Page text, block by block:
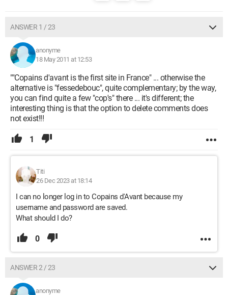
ANSWER 1 / 23
anonyme
18 May 2011 at 12:53
""Copains d'avant is the first site in France" ... otherwise the
alternative is "fessedebouc", quite complementary; by the way,
you can find quite a few "cop's" there ... it's different; the
interesting thing is that the option to delete comments does
not exist!!!
1
Titi
26 Dec 2023 at 18:14
I can no longer log in to Copains d'Avant because my
username and password are saved.
What should I do?
0
ANSWER 2 / 23
anonyme